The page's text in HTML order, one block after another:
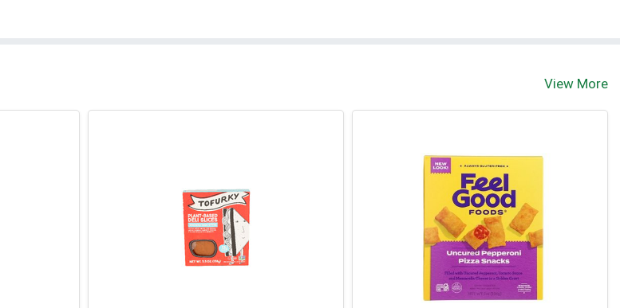
View More